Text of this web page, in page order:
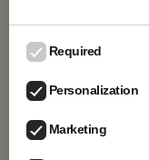
Required
Personalization
Marketing